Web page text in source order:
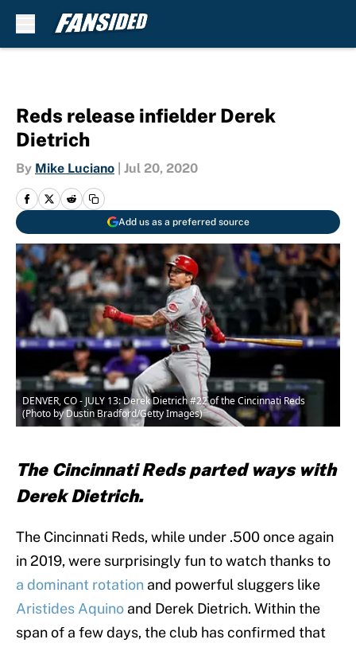
Reds release infielder Derek
Dietrich
By Mike Luciano Jul 20, 2020
Add us as a preferred source
DENVER, CO - JULY 13: Derek Dietrich #22 of the Cincinnati Reds
(Photo by Dustin Bradford/Getty Images)
The Cincinnati Reds parted ways with
Derek Dietrich.
The Cincinnati Reds, while under .500 once again
in 2019, were surprisingly fun to watch thanks to
a dominant rotation and powerful sluggers like
Aristides Aquino and Derek Dietrich. Within the
span of a few days, the club has confirmed that